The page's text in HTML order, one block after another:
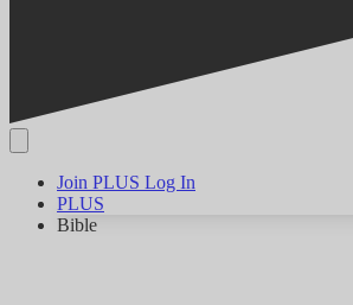
Join PLUS Log In
PLUS
Bible